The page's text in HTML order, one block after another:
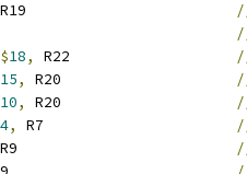
R19
$18, R22
15, R20
10, R20
, R7
R9